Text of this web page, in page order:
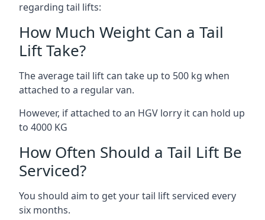
regarding tail lifts:
How Much Weight Can a Tail
Lift Take?
The average tail lift can take up to 500 kg when
attached to a regular van.
However, if attached to an HGV lorry it can hold up
to 4000 KG
How Often Should a Tail Lift Be
Serviced?
You should aim to get your tail lift serviced every
six months.